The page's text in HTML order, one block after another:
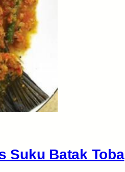
Suku Batak Toba